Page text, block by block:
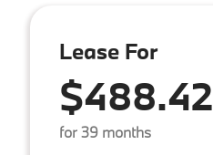
Lease For
$488.42
for 39 months